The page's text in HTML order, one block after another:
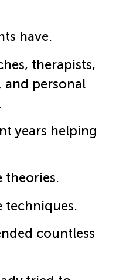
have.
therapists,
and personal
years helping
theories.
techniques.
countless